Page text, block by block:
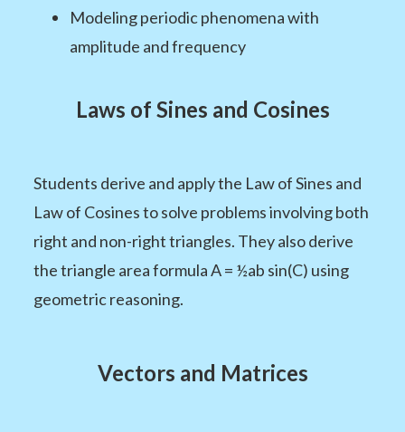
Modeling periodic phenomena with
amplitude and frequency
Laws of Sines and Cosines
Students derive and apply the Law of Sines and
Law of Cosines to solve problems involving both
right and non-right triangles. They also derive
the triangle area formula A = ½ab sin(C) using
geometric reasoning.
Vectors and Matrices